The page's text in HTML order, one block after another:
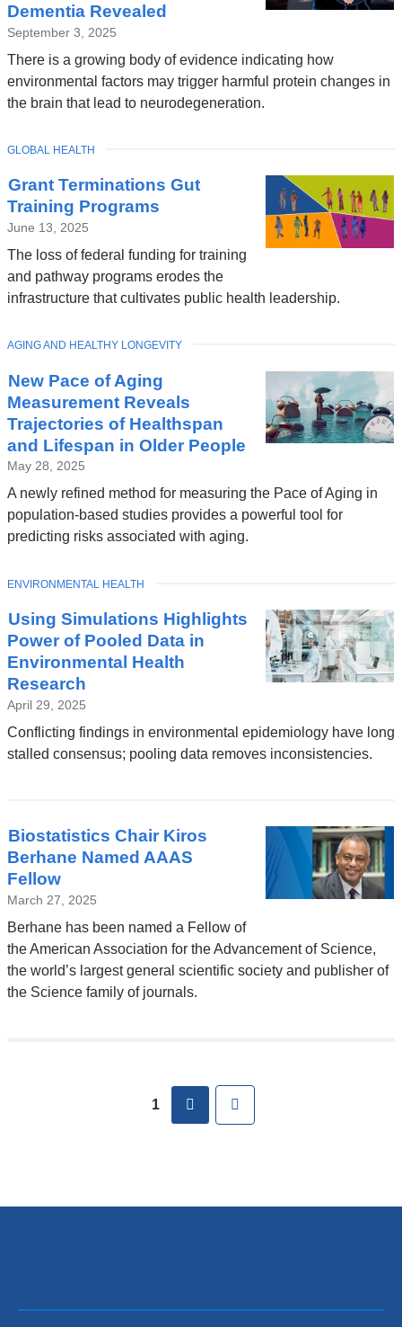
Dementia Revealed
September 3, 2025
There is a growing body of evidence indicating how
environmental factors may trigger harmful protein changes in
the brain that lead to neurodegeneration.
Grant Terminations Gut
Training Programs
June 13, 2025
The loss of federal funding for training
and pathway programs erodes the
infrastructure that cultivates public health leadership.
TOPIC
GLOBAL HEALTH
New Pace of Aging
Measurement Reveals
Trajectories of Healthspan
and Lifespan in Older People
May 28, 2025
A newly refined method for measuring the Pace of Aging in
population-based studies provides a powerful tool for
predicting risks associated with aging.
TOPIC
AGING AND HEALTHY LONGEVITY
Using Simulations Highlights
Power of Pooled Data in
Environmental Health
Research
April 29, 2025
Conflicting findings in environmental epidemiology have long
stalled consensus; pooling data removes inconsistencies.
TOPIC
ENVIRONMENTAL HEALTH
Biostatistics Chair Kiros
Berhane Named AAAS
Fellow
March 27, 2025
Berhane has been named a Fellow of
the American Association for the Advancement of Science,
the world’s largest general scientific society and publisher of
the Science family of journals.
1 next